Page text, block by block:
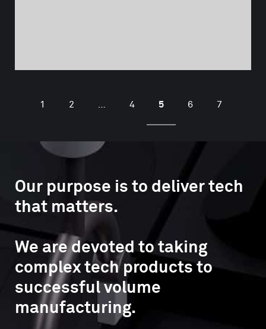
1 2 4 5 6 7
Our purpose is to deliver tech
that matters.
We are devoted to taking
complex tech products to
successful volume
manufacturing.